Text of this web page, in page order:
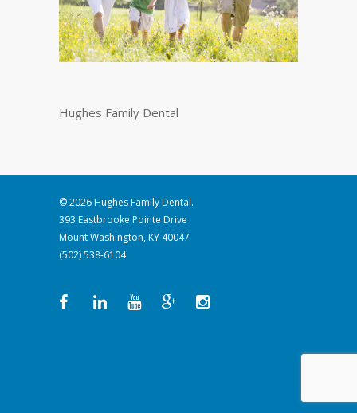
Hughes Family Dental
© 2026 Hughes Family Dental.
393 Eastbrooke Pointe Drive
Mount Washington, KY 40047
(502) 538-6104